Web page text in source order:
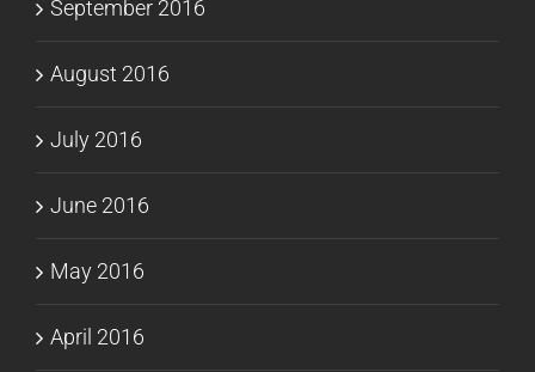
September 2016
August 2016
July 2016
June 2016
May 2016
April 2016